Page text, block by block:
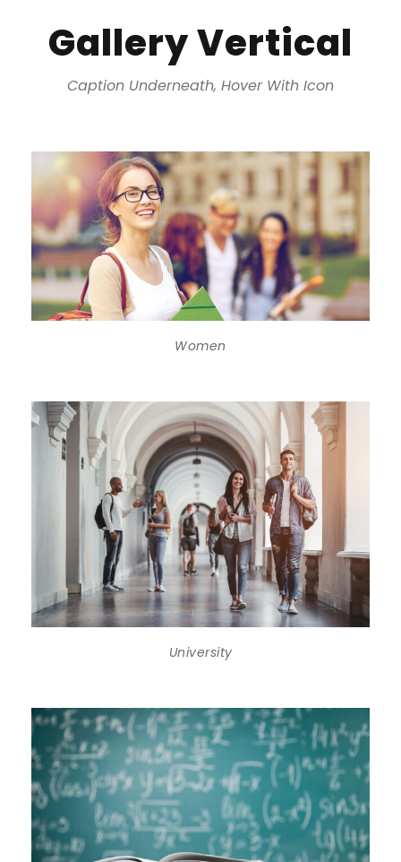
Gallery Vertical
Caption Underneath, Hover With Icon
Women
University